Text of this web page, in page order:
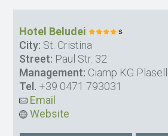
Hotel Beludei
City: St. Cristina
Street: Paul Str. 32
Management: Ciamp KG
Tel. +39 0471 793031
Email
Website